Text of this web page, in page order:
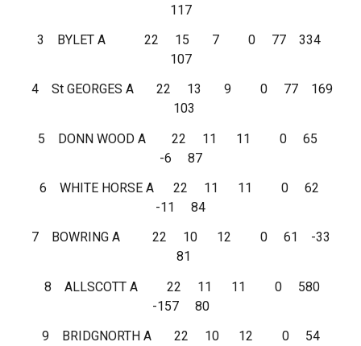
117
3 BYLET A 22 15 7 0 77 334
107
4 St GEORGES A 22 13 9 0 77 169
103
5 DONN WOOD A 22 11 11 0 65
-6 87
6 WHITE HORSE A 22 11 11 0 62
-11 84
7 BOWRING A 22 10 12 0 61 -33
81
8 ALLSCOTT A 22 11 11 0 580
-157 80
9 BRIDGNORTH A 22 10 12 0 54